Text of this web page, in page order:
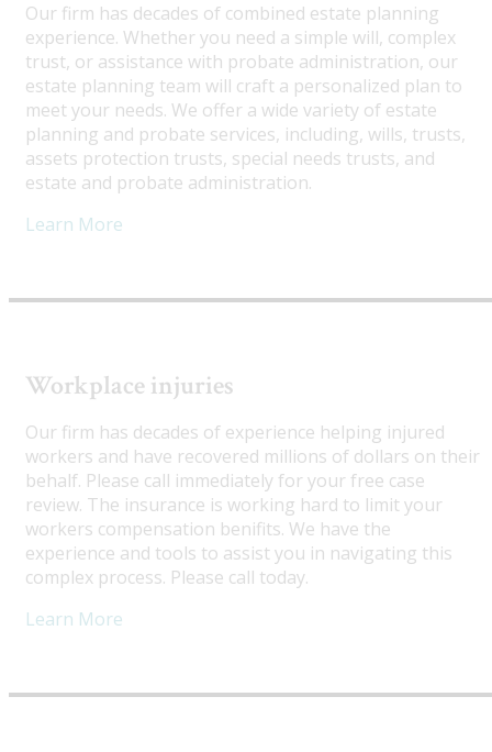
Our firm has decades of combined estate planning
experience. Whether you need a simple will, complex
trust, or assistance with probate administration, our
estate planning team will craft a personalized plan to
meet your needs. We offer a wide variety of estate
planning and probate services, including, wills, trusts,
assets protection trusts, special needs trusts, and
estate and probate administration.
Learn More
Workplace injuries
Our firm has decades of experience helping injured
workers and have recovered millions of dollars on their
behalf. Please call immediately for your free case
review. The insurance is working hard to limit your
workers compensation benifits. We have the
experience and tools to assist you in navigating this
complex process. Please call today.
Learn More